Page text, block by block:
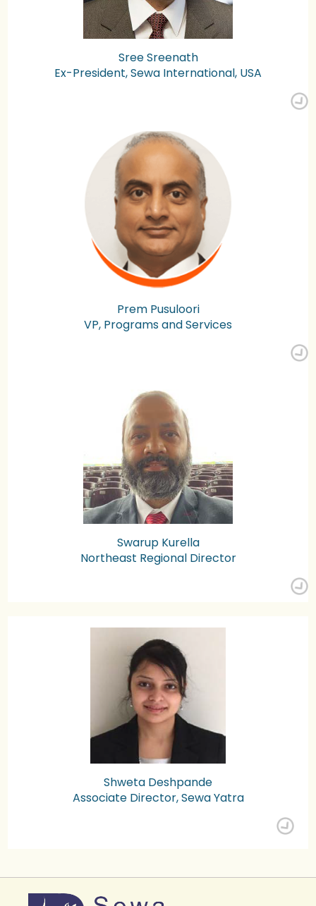
Sree Sreenath
Ex-President, Sewa International, USA
Prem Pusuloori
VP, Programs and Services
Swarup Kurella
Northeast Regional Director
Shweta Deshpande
Associate Director, Sewa Yatra